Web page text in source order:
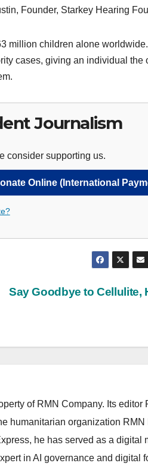
Founder, Starkey Hearing
million children alone
cases, giving an individual the
Journalism
consider supporting us.
Online (International
Say Goodbye to Cellulite,
of RMN Company. Its editor
humanitarian organization RMN
he has served as a digital
in AI governance and digital